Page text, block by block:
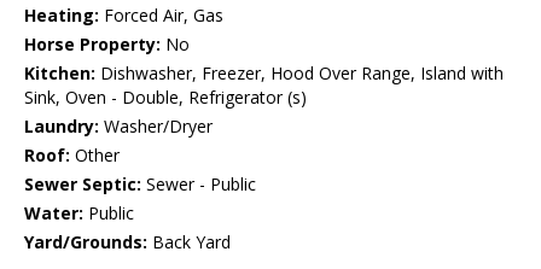
Heating: Forced Air, Gas
Horse Property: No
Kitchen: Dishwasher, Freezer, Hood Over Range, Island with
Sink, Oven - Double, Refrigerator (s)
Laundry: Washer/Dryer
Roof: Other
Sewer Septic: Sewer - Public
Water: Public
Yard/Grounds: Back Yard